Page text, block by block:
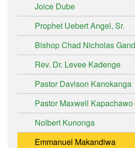
Joice Dube
Prophet Uebert Angel, Sr.
Bishop Chad Nicholas
Rev. Dr. Levee Kadenge
Pastor Davison Kanokanga
Pastor Maxwell Kapachawo
Nolbert Kunonga
Emmanuel Makandiwa